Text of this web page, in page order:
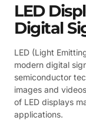
LED
Digital
LED (Light
modern digital
semiconductor
images and
of LED displays
applications.